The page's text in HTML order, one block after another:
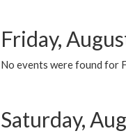
Friday,
No events were found for
Saturday,